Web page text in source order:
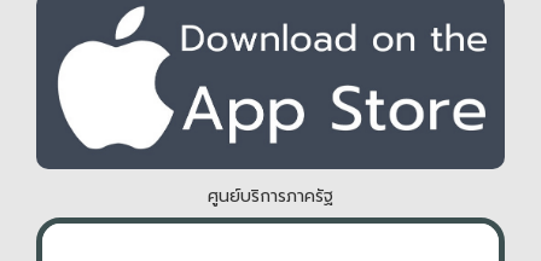
ศูนย์บริการภาครัฐ